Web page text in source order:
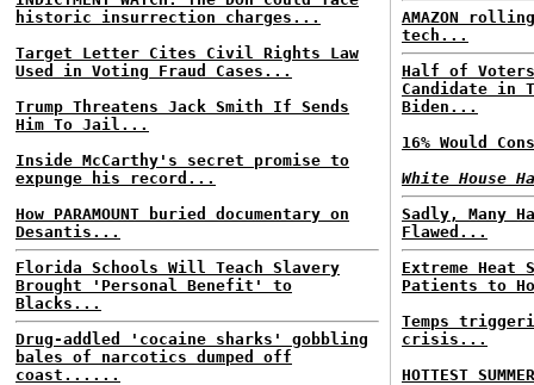
historic insurrection charges...
Target Letter Cites Civil Rights Law
Used in Voting Fraud Cases...
Trump Threatens Jack Smith If Sends
Him To Jail...
Inside McCarthy's secret promise to
expunge his record...
How PARAMOUNT buried documentary on
Desantis...
Florida Schools Will Teach Slavery
Brought 'Personal Benefit' to
Blacks...
Drug-addled 'cocaine sharks' gobbling
bales of narcotics dumped off
coast......
AMAZON
tech...
Half of
Candidate in
Biden...
16% Would
White House
Sadly, Many
Flawed...
Extreme Heat
Patients to
Temps
crisis...
HOTTEST